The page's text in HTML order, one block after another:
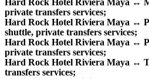
private transfers services;
Hard Rock Hotel Riviera Maya ↔
shuttle, private transfers services;
Hard Rock Hotel Riviera Maya ↔
private transfers services;
Hard Rock Hotel Riviera Maya ↔
transfers services;